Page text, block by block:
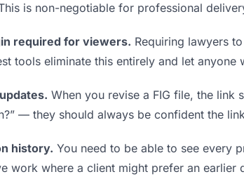
is non-negotiable for professional
required for viewers. Requiring lawyers
tools eliminate this entirely and let
When you revise a FIG file, the link
— they should always be confident the
history. You need to be able to see every
work where a client might prefer an earlier